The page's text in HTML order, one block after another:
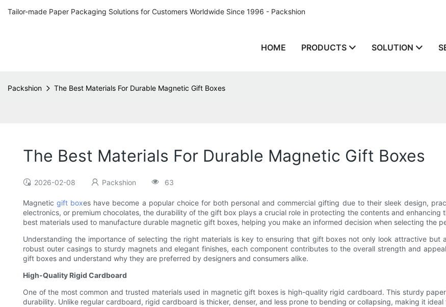
Tailor-made Paper Packaging Solutions for Customers Worldwide Since 1996 - Packshion
HOME PRODUCTS SOLUTION
Packshion The Best Materials For Durable Magnetic Gift Boxes
The Best Materials For Durable Magnetic Gift Boxes
2026-02-08 Packshion 63
Magneticgift boxes have become a popular choice for both personal and commercial gifting due to their sleek design,
electronics, or premium chocolates, the durability of the gift box plays a crucial role in protecting the contents and enhancing
best materials used to manufacture durable magnetic gift boxes, helping you make an informed decision when selecting the
Understanding the importance of selecting the right materials is key to ensuring that gift boxes not only look attractive but
robust outer casings to sturdy magnets and elegant finishes, each component contributes to the overall strength and
gift boxes and understand why they are preferred by designers and consumers alike.
High-Quality Rigid Cardboard
One of the most common and trusted materials used in magnetic gift boxes is high-quality rigid cardboard. This sturdy
durability. Unlike regular cardboard, rigid cardboard is thicker, denser, and less prone to bending or collapsing, making it